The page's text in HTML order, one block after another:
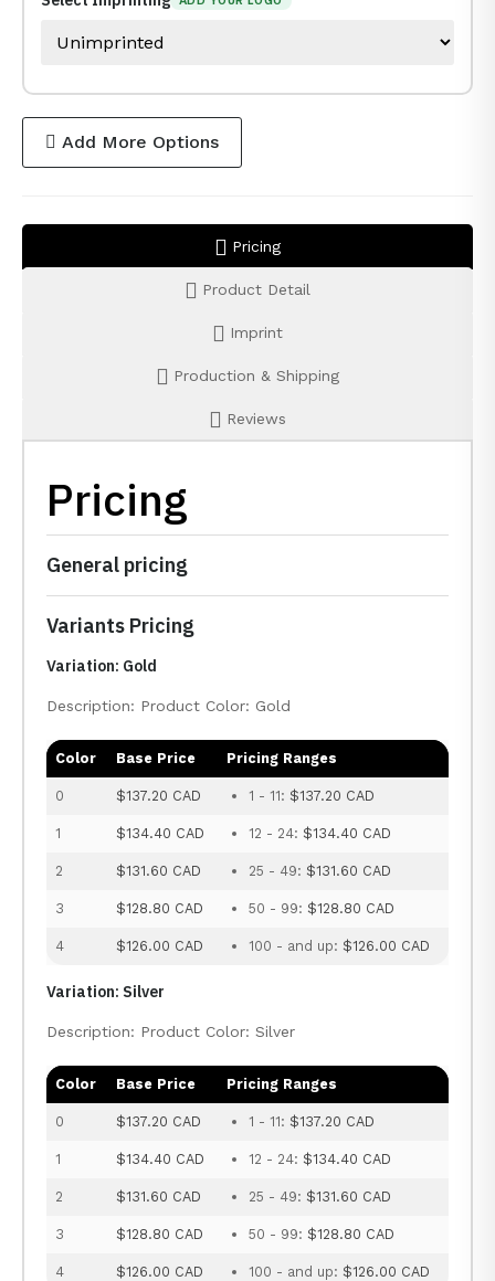
Add More Options
Pricing
Product Detail
Imprint
Production & Shipping
Reviews
Pricing
General pricing
Variants Pricing
Variation: Gold
Description: Product Color: Gold
Color Base Price Pricing Ranges
0 $137.20 CAD 1 - 11: $137.20 CAD
1 $134.40 CAD 12 - 24: $134.40 CAD
2 $131.60 CAD 25 - 49: $131.60 CAD
3 $128.80 CAD 50 - 99: $128.80 CAD
4 $126.00 CAD 100 - and up: $126.00 CAD
Variation: Silver
Description: Product Color: Silver
Color Base Price Pricing Ranges
0 $137.20 CAD 1 - 11: $137.20 CAD
1 $134.40 CAD 12 - 24: $134.40 CAD
2 $131.60 CAD 25 - 49: $131.60 CAD
3 $128.80 CAD 50 - 99: $128.80 CAD
4 $126.00 CAD 100 - and up: $126.00 CAD